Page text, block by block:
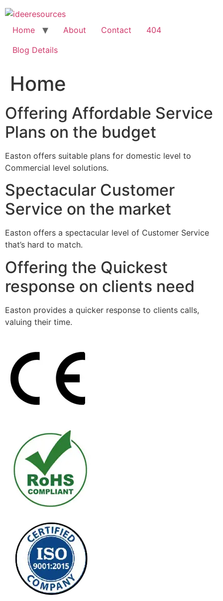
Skip
to
content
Home About Contact
404
Blog Details
Home
Offering Affordable Service
Plans on the budget
Easton offers suitable plans for domestic level to
Commercial level solutions.
Spectacular Customer
Service on the market
Easton offers a spectacular level of Customer Service
that’s hard to match.
Offering the Quickest
response on clients need
Easton provides a quicker response to clients calls,
valuing their time.